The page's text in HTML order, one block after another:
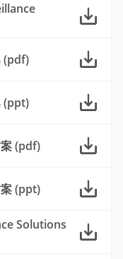
(pdf)
(ppt)
(pdf)
(ppt)
Solutions